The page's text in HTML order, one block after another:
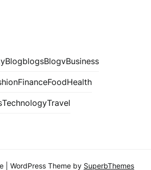
BlogblogsBlogvBusiness
FinanceFoodHealth
TechnologyTravel
| WordPress Theme by SuperbThemes